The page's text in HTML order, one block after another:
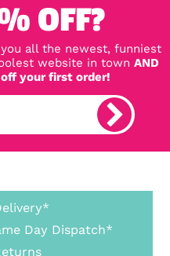
OFF?
all the newest, funniest
website in town AND
your first order!
Day Dispatch*